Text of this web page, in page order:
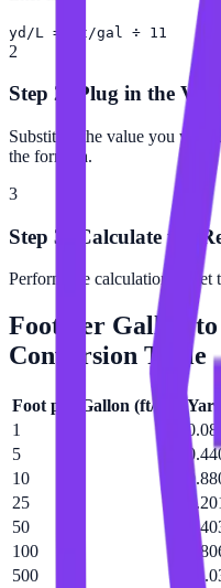
yd/L = ft/gal ÷ 11
2
Step 2: Plug in the
Substitute the value you
the formula.
3
Step 3: Calculate the
Perform the calculation to get
Foot per Gallon to
Conversion Table
Foot per Gallon (ft/gal
1
5
10
25
50
100
500